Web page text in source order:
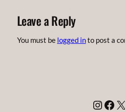
Leave a Reply
You must be logged into post a
X